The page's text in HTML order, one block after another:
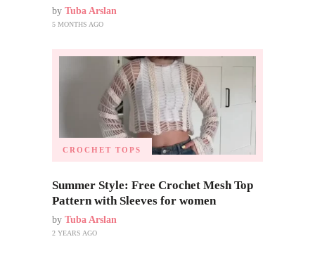
by Tuba Arslan
5 MONTHS AGO
CROCHET TOPS
Summer Style: Free Crochet Mesh Top
Pattern with Sleeves for women
by Tuba Arslan
2 YEARS AGO